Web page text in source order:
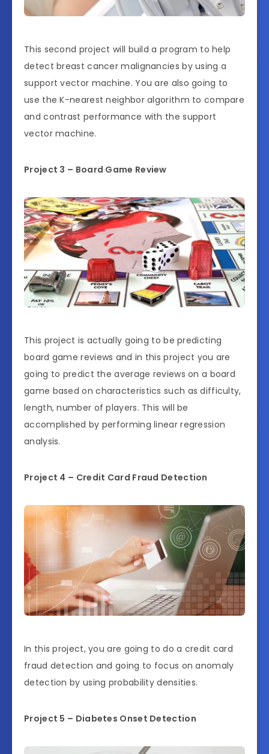
This second project will build a program to help
detect breast cancer malignancies by using a
support vector machine. You are also going to
use the K-nearest neighbor algorithm to compare
and contrast performance with the support
vector machine.
Project 3 – Board Game Review
This project is actually going to be predicting
board game reviews and in this project you are
going to predict the average reviews on a board
game based on characteristics such as difficulty,
length, number of players. This will be
accomplished by performing linear regression
analysis.
Project 4 – Credit Card Fraud Detection
In this project, you are going to do a credit card
fraud detection and going to focus on anomaly
detection by using probability densities.
Project 5 – Diabetes Onset Detection